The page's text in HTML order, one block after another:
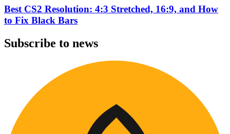
Best CS2 Resolution: 4:3 Stretched, 16:9, and How
to Fix Black Bars
Subscribe to news